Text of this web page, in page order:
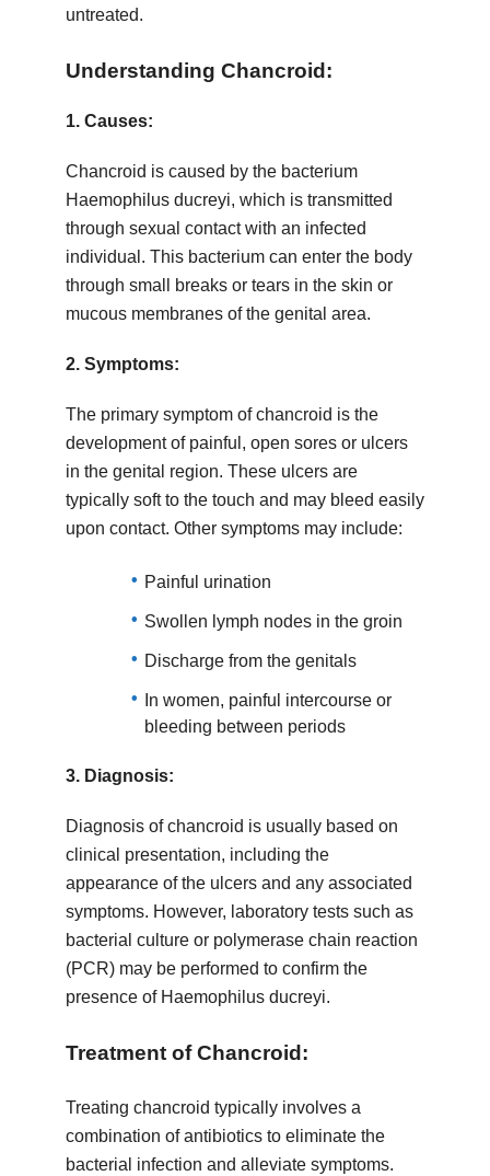
untreated.
Understanding Chancroid:
1. Causes:
Chancroid is caused by the bacterium
Haemophilus ducreyi, which is transmitted
through sexual contact with an infected
individual. This bacterium can enter the body
through small breaks or tears in the skin or
mucous membranes of the genital area.
2. Symptoms:
The primary symptom of chancroid is the
development of painful, open sores or ulcers
in the genital region. These ulcers are
typically soft to the touch and may bleed easily
upon contact. Other symptoms may include:
Painful urination
Swollen lymph nodes in the groin
Discharge from the genitals
In women, painful intercourse or
bleeding between periods
3. Diagnosis:
Diagnosis of chancroid is usually based on
clinical presentation, including the
appearance of the ulcers and any associated
symptoms. However, laboratory tests such as
bacterial culture or polymerase chain reaction
(PCR) may be performed to confirm the
presence of Haemophilus ducreyi.
Treatment of Chancroid:
Treating chancroid typically involves a
combination of antibiotics to eliminate the
bacterial infection and alleviate symptoms.